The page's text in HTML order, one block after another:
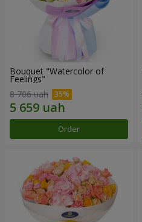
Bouquet "Watercolor of
Feelings"
8 706 uah
Order